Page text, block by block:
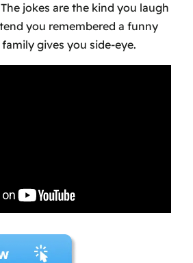
jokes are the kind you laugh
you remembered a funny
gives you side-eye.